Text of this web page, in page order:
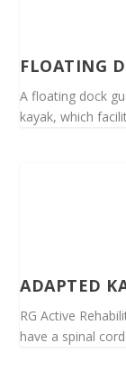
FLOATING
A floating dock
kayak, which
ADAPTED
RG Active
have a spinal